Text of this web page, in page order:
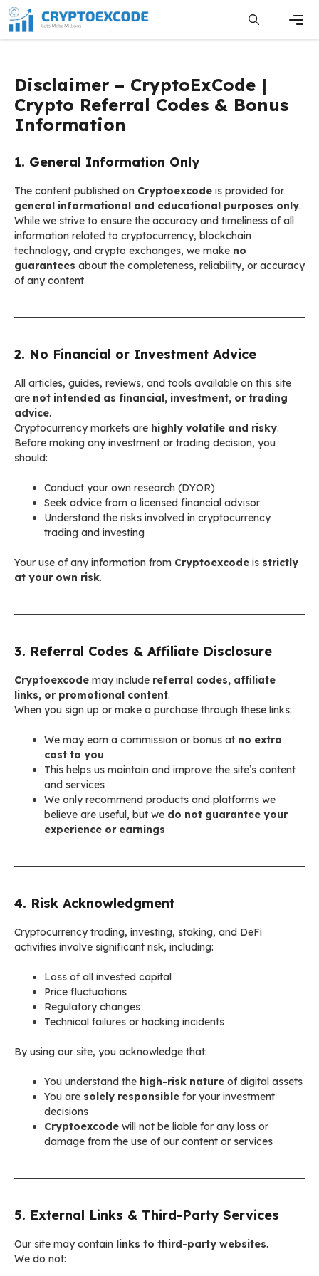
Skip
to
content
Disclaimer – CryptoExCode |
Crypto Referral Codes & Bonus
Information
1. General Information Only
The content published on Cryptoexcode is provided for
general informational and educational purposes only.
While we strive to ensure the accuracy and timeliness of all
information related to cryptocurrency, blockchain
technology, and crypto exchanges, we make no
guarantees about the completeness, reliability, or accuracy
of any content.
2. No Financial or Investment Advice
All articles, guides, reviews, and tools available on this site
are not intended as financial, investment, or trading
advice.
Cryptocurrency markets are highly volatile and risky.
Before making any investment or trading decision, you
should:
Conduct your own research (DYOR)
Seek advice from a licensed financial advisor
Understand the risks involved in cryptocurrency
trading and investing
Your use of any information from Cryptoexcode is strictly
at your own risk.
3. Referral Codes & Affiliate Disclosure
Cryptoexcode may include referral codes, affiliate
links, or promotional content.
When you sign up or make a purchase through these links:
We may earn a commission or bonus at no extra
cost to you
This helps us maintain and improve the site’s content
and services
We only recommend products and platforms we
believe are useful, but we do not guarantee your
experience or earnings
4. Risk Acknowledgment
Cryptocurrency trading, investing, staking, and DeFi
activities involve significant risk, including:
Loss of all invested capital
Price fluctuations
Regulatory changes
Technical failures or hacking incidents
By using our site, you acknowledge that:
You understand the high-risk nature of digital assets
You are solely responsible for your investment
decisions
Cryptoexcode will not be liable for any loss or
damage from the use of our content or services
5. External Links & Third-Party Services
Our site may contain links to third-party websites.
We do not: